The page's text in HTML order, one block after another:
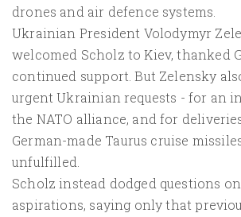
drones and air defence systems.
Ukrainian President Volodymyr
welcomed Scholz to Kiev, thanked
continued support. But Zelensky
urgent Ukrainian requests - for an
the NATO alliance, and for
German-made Taurus cruise
unfulfilled.
Scholz instead dodged questions
aspirations, saying only that